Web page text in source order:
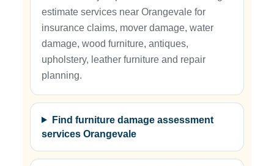
estimate services near Orangevale for
insurance claims, mover damage, water
damage, wood furniture, antiques,
upholstery, leather furniture and repair
planning.
Find furniture damage assessment
services Orangevale